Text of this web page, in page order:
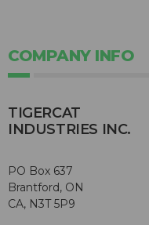
COMPANY INFO
TIGERCAT
INDUSTRIES INC.
PO Box 637
Brantford, ON
CA, N3T 5P9